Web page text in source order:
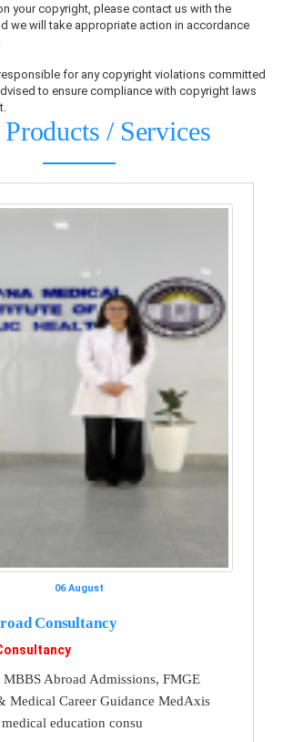
your copyright, please contact us with the
we will take appropriate action in accordance
for any copyright violations committed
to ensure compliance with copyright laws
Products / Services
06 August
Consultancy
Abroad Admissions, FMGE
Medical Career Guidance MedAxis
education consu